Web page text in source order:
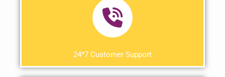
24*7 Customer Support